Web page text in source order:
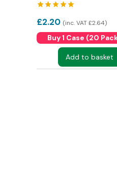
starstarstarstarstar
£2.20 inc. VAT £2.64
Buy 1 Case (20
Add to basket